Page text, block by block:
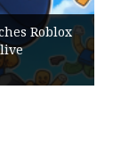
Roblox